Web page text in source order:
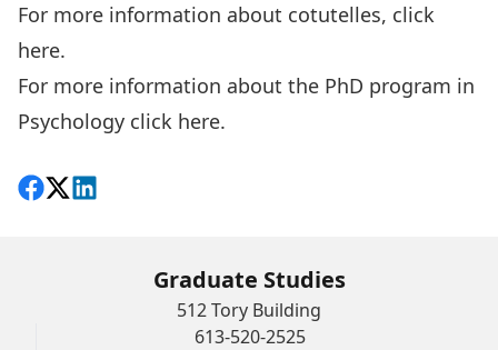
For more information about cotutelles, click
here.
For more information about the PhD program in
Psychology click here.
Share on Facebook
Follow on X
View on LinkedIn
Graduate Studies
512 Tory Building
613-520-2525